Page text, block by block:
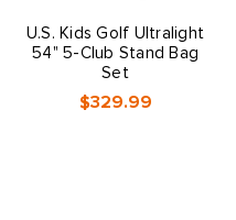
U.S. Kids Golf Ultralight
54" 5-Club Stand Bag
Set
$329.99